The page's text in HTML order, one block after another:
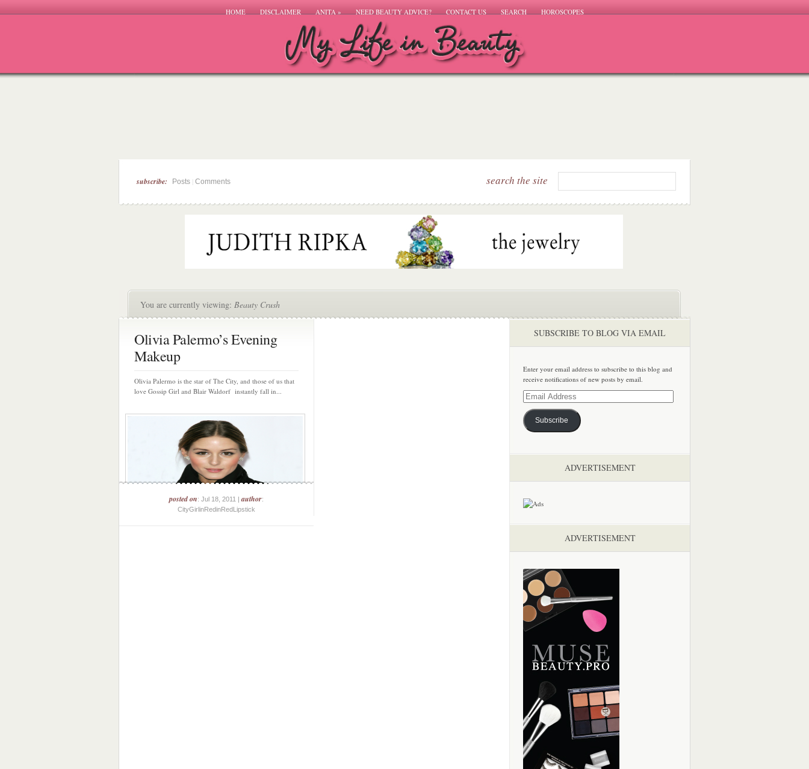
HOME DISCLAIMER ANITA» NEED BEAUTY ADVICE? CONTACT US SEARCH HOROSCOPES
subscribe: Posts Comments search the site
You are currently viewing: Beauty Crush
Olivia Palermo’s Evening
Makeup
Olivia Palermo is the star of The City, and those of us that
love Gossip Girl and Blair Waldorf instantly fall in...
posted on: Jul 18, 2011 |author:
CityGirlinRedinRedLipstick
SUBSCRIBE TO BLOG VIA EMAIL
Enter your email address to subscribe to this blog and
receive notifications of new posts by email.
Email
Address
Subscribe
ADVERTISEMENT
ADVERTISEMENT